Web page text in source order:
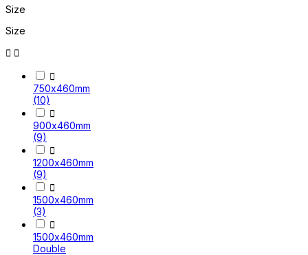
Size
Size
 

750x460mm
(10)

900x460mm
(9)

1200x460mm
(9)

1500x460mm
(3)

1500x460mm
Double